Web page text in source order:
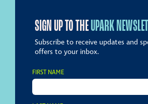
SIGN UP TO THEUPARK
Subscribe to receive updates and
offers to your inbox.
FIRST NAME